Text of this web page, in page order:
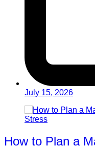
July 15, 2026
How to Plan a